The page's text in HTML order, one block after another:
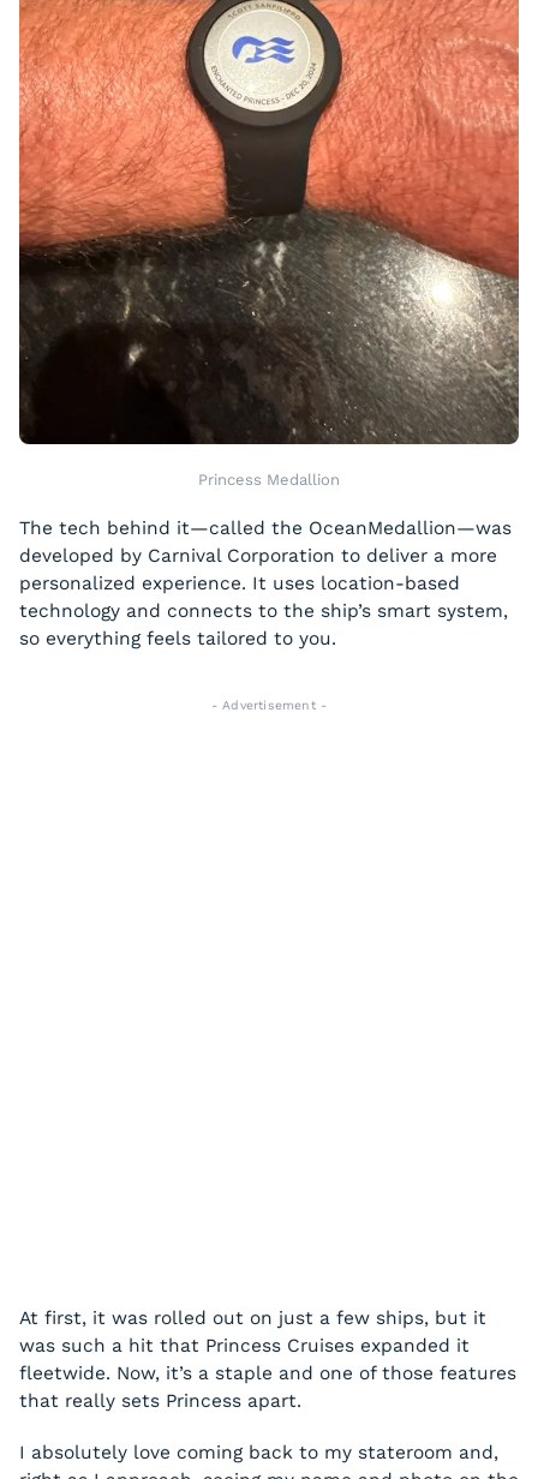
Princess Medallion
The tech behind it—called the OceanMedallion—was
developed by Carnival Corporation to deliver a more
personalized experience. It uses location-based
technology and connects to the ship’s smart system,
so everything feels tailored to you.
- Advertisement -
At first, it was rolled out on just a few ships, but it
was such a hit that Princess Cruises expanded it
fleetwide. Now, it’s a staple and one of those features
that really sets Princess apart.
I absolutely love coming back to my stateroom and,